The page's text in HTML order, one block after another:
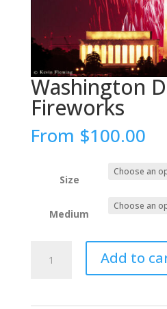
Washington
Fireworks
From $100.00
Size
Medium
Add to